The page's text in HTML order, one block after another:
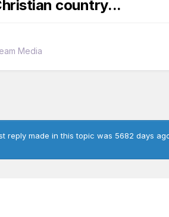
country...
Media
reply made in this topic was 5682 days